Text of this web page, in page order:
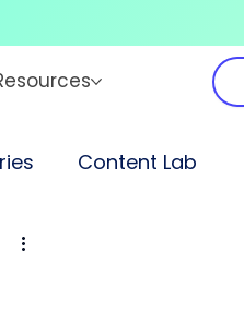
Content Lab